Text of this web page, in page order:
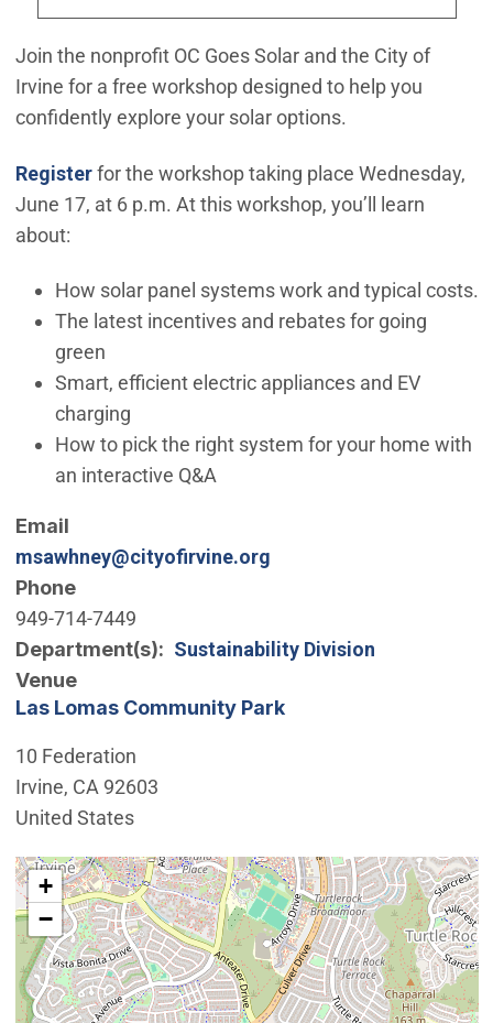
Join the nonprofit OC Goes Solar and the City of
Irvine for a free workshop designed to help you
confidently explore your solar options.
Register(Open in new window)
(Open in new window)
for the workshop taking place Wednesday,
June 17, at 6 p.m. At this workshop, you’ll learn
about:
How solar panel systems work and typical costs.
The latest incentives and rebates for going
green
Smart, efficient electric appliances and EV
charging
How to pick the right system for your home with
an interactive Q&A
Email
msawhney@cityofirvine.org
Phone
949-714-7449
Department(s)
Sustainability Division
Venue
Las Lomas Community Park
10 Federation
Irvine, CA 92603
United States
Interactive map showing the location of Las Lomas
+
−